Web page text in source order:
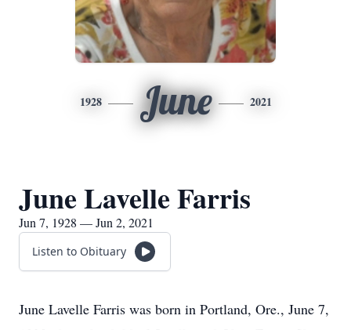
1928 June 2021
June Lavelle Farris
Jun 7, 1928 — Jun 2, 2021
Listen to Obituary
June Lavelle Farris was born in Portland, Ore., June 7,